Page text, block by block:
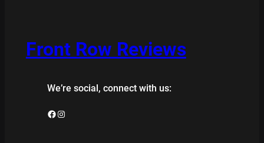
Front Row Reviews
We’re social, connect with us:
Facebook Instagram